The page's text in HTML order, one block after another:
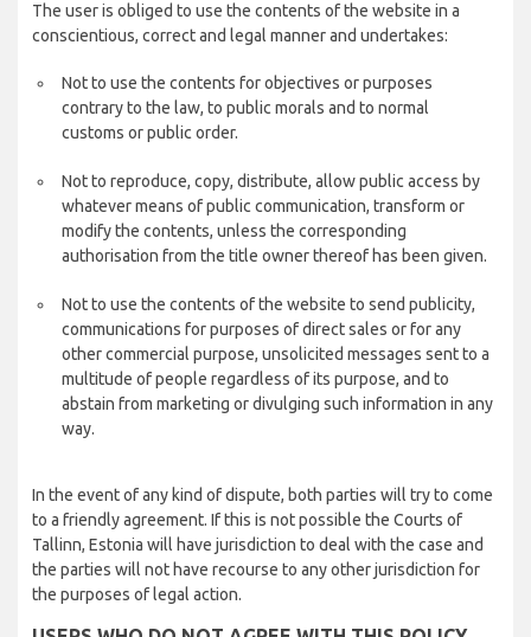
The user is obliged to use the contents of the website in a
conscientious, correct and legal manner and undertakes:
Not to use the contents for objectives or purposes
contrary to the law, to public morals and to normal
customs or public order.
Not to reproduce, copy, distribute, allow public access by
whatever means of public communication, transform or
modify the contents, unless the corresponding
authorisation from the title owner thereof has been given.
Not to use the contents of the website to send publicity,
communications for purposes of direct sales or for any
other commercial purpose, unsolicited messages sent to a
multitude of people regardless of its purpose, and to
abstain from marketing or divulging such information in any
way.
In the event of any kind of dispute, both parties will try to come
to a friendly agreement. If this is not possible the Courts of
Tallinn, Estonia will have jurisdiction to deal with the case and
the parties will not have recourse to any other jurisdiction for
the purposes of legal action.